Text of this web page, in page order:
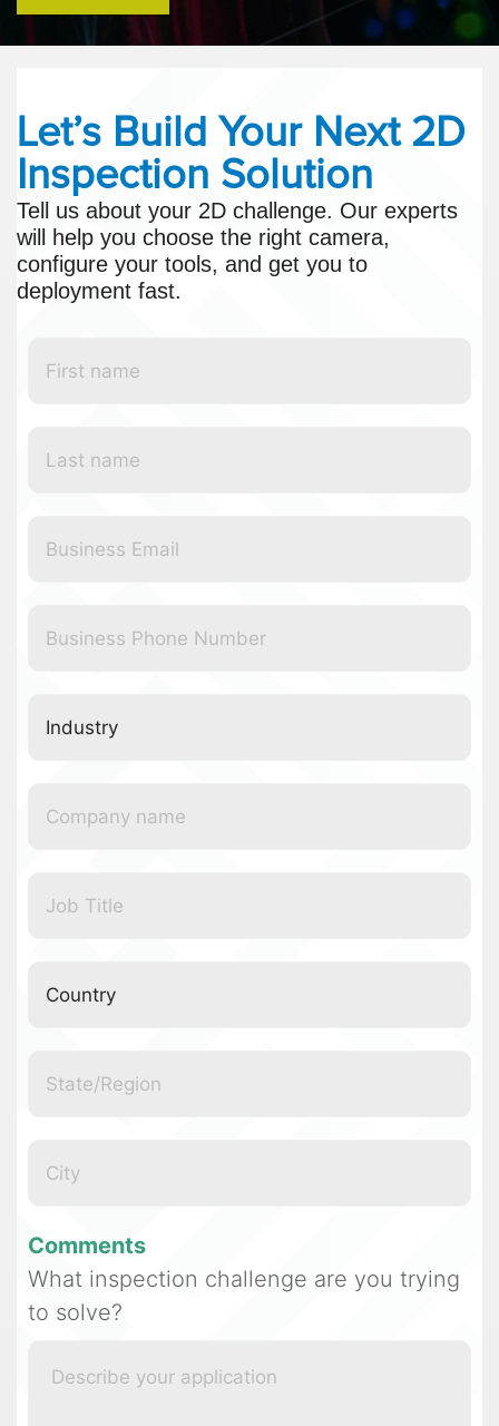
Comments
What inspection challenge are you trying
to solve?
Let’s Build Your Next 2D
Inspection Solution
Tell us about your 2D challenge. Our experts
will help you choose the right camera,
configure your tools, and get you to
deployment fast.